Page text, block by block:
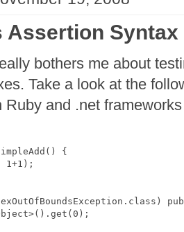
Assertion Syntax
bothers me about
Take a look at the
Ruby and .net
{
1+1 );
. class )
>().get( 0 );